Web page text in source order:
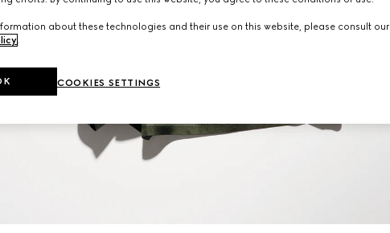
about these technologies and their use on this website, please consult our
COOKIES SETTINGS